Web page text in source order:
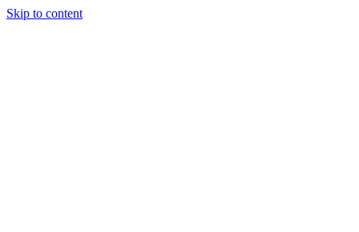
Skip to content